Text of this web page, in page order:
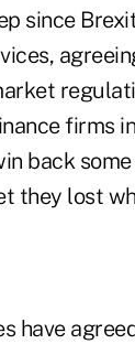
since
firms
back
they lost
have